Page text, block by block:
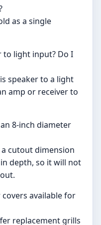
as a single
to light input? Do I
speaker to a light
amp or receiver to
8-inch diameter
a cutout dimension
depth, so it will not
available for
replacement grills